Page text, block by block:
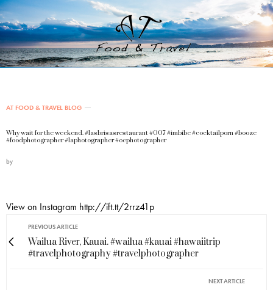
AT FOOD & TRAVEL BLOG
Why wait for the weekend. #lasbrisasrestaurant #007 #imbibe #cocktailporn #booze
#foodphotographer #laphotographer #ocphotographer
by
View on Instagram http://ift.tt/2rrz41p
PREVIOUS ARTICLE
Wailua River, Kauai. #wailua #kauai #hawaiitrip
#travelphotography #travelphotographer
NEXT ARTICLE